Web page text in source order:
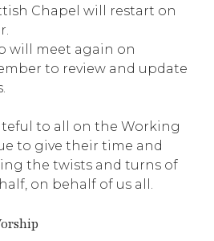
Chapel will restart on
will meet again on
to review and update
to all on the Working
to give their time and
the twists and turns of
on behalf of us all.